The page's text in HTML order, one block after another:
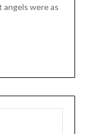
angels were as